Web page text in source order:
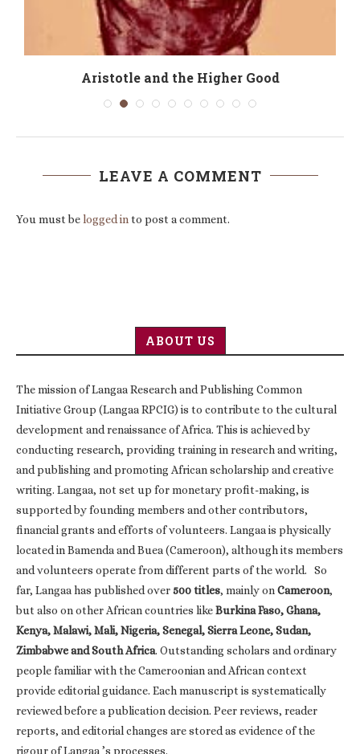
Aristotle and the Higher Good
LEAVE A COMMENT
You must belogged into post a comment.
ABOUT US
The mission of Langaa Research and Publishing Common
Initiative Group (Langaa RPCIG) is to contribute to the cultural
development and renaissance of Africa. This is achieved by
conducting research, providing training in research and writing,
and publishing and promoting African scholarship and creative
writing. Langaa, not set up for monetary profit-making, is
supported by founding members and other contributors,
financial grants and efforts of volunteers. Langaa is physically
located in Bamenda and Buea (Cameroon), although its members
and volunteers operate from different parts of the world. So
far, Langaa has published over500 titles, mainly onCameroon,
but also on other African countries likeBurkina Faso, Ghana,
Kenya, Malawi, Mali, Nigeria, Senegal, Sierra Leone, Sudan,
Zimbabwe and South Africa. Outstanding scholars and ordinary
people familiar with the Cameroonian and African context
provide editorial guidance. Each manuscript is systematically
reviewed before a publication decision. Peer reviews, reader
reports, and editorial changes are stored as evidence of the
rigour of Langaa ’s processes.